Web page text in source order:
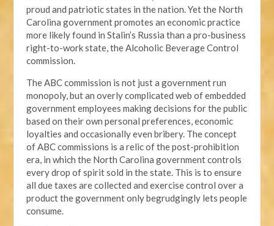
proud and patriotic states in the nation. Yet the North
Carolina government promotes an economic practice
more likely found in Stalin’s Russia than a pro-business
right-to-work state, the Alcoholic Beverage Control
commission.
The ABC commission is not just a government run
monopoly, but an overly complicated web of embedded
government employees making decisions for the public
based on their own personal preferences, economic
loyalties and occasionally even bribery. The concept
of ABC commissions is a relic of the post-prohibition
era, in which the North Carolina government controls
every drop of spirit sold in the state. This is to ensure
all due taxes are collected and exercise control over a
product the government only begrudgingly lets people
consume.